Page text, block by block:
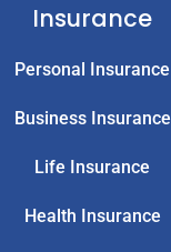
Insurance
Personal Insurance
Business Insurance
Life Insurance
Health Insurance